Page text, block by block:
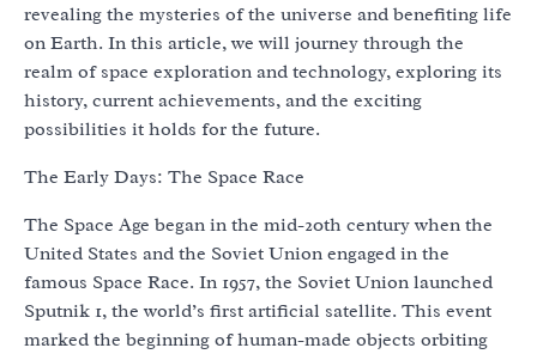
revealing the mysteries of the universe and benefiting life
on Earth. In this article, we will journey through the
realm of space exploration and technology, exploring its
history, current achievements, and the exciting
possibilities it holds for the future.
The Early Days: The Space Race
The Space Age began in the mid-20th century when the
United States and the Soviet Union engaged in the
famous Space Race. In 1957, the Soviet Union launched
Sputnik 1, the world’s first artificial satellite. This event
marked the beginning of human-made objects orbiting